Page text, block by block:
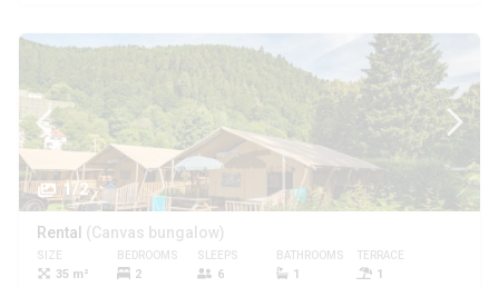
1/2
Rental (Canvas bungalow)
SIZE
35 m²
BEDROOMS
2
SLEEPS
6
BATHROOMS
1
TERRACE
1